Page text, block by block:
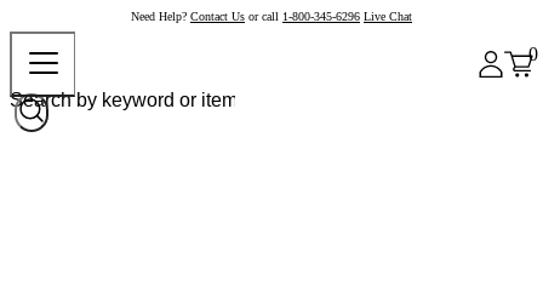
Need Help? Contact Us or call 1-800-345-6296 Live Chat
0